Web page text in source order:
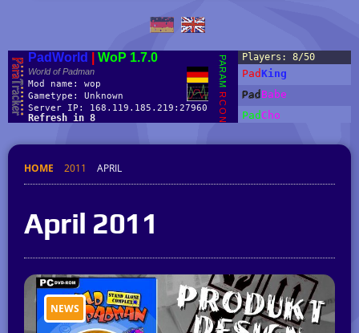
HOME 2011 APRIL
April 2011
NEWS